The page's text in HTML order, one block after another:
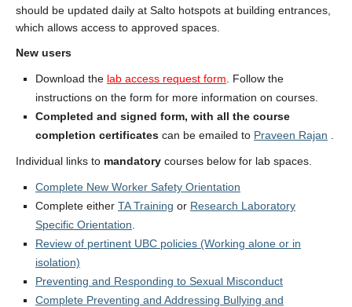
should be updated daily at Salto hotspots at building entrances,
which allows access to approved spaces.
New users
Download the lab access request form . Follow the
instructions on the form for more information on courses.
Completed and signed form, with all the course
completion certificates can be emailed to Praveen Rajan
Individual links to mandatory courses below for lab spaces.
Complete New Worker Safety Orientation
Complete either TA Training or Research Laboratory
Specific Orientation
Review of pertinent UBC policies (Working alone or in
isolation)
Preventing and Responding to Sexual Misconduct
Complete Preventing and Addressing Bullying and